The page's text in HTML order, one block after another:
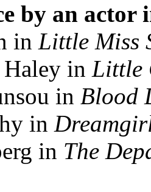
by an actor
in Little Miss
Haley in Little
in Blood
in
in The